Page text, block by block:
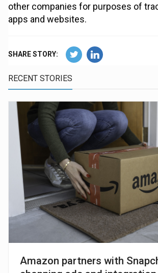
other companies for purposes of
apps and websites.
SHARE STORY:
RECENT STORIES
Amazon partners with